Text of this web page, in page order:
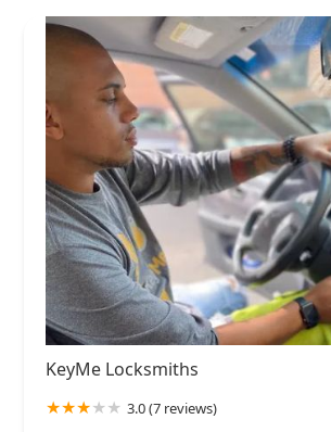
KeyMe Locksmiths
3.0 (7 reviews)